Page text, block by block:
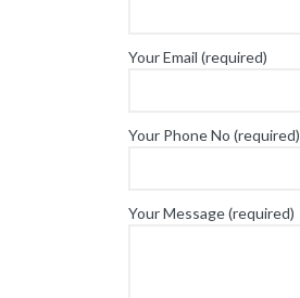
Your Email (required)
Your Phone No (required)
Your Message (required)